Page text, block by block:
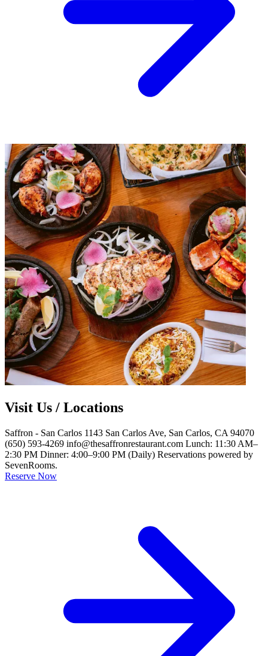
Visit Us / Locations
Saffron - San Carlos 1143 San Carlos Ave, San Carlos, CA 94070
(650) 593-4269 info@thesaffronrestaurant.com Lunch: 11:30 AM–
2:30 PM Dinner: 4:00–9:00 PM (Daily) Reservations powered by
SevenRooms.
Reserve Now